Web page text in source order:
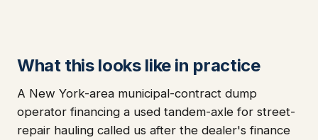
What this looks like in practice
A New York-area municipal-contract dump
operator financing a used tandem-axle for street-
repair hauling called us after the dealer's finance